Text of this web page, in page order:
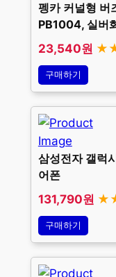
펭카 커널형 버
PB1004, 실버
23,540원
구매하기
삼성전자 갤럭
어폰
131,790원
구매하기